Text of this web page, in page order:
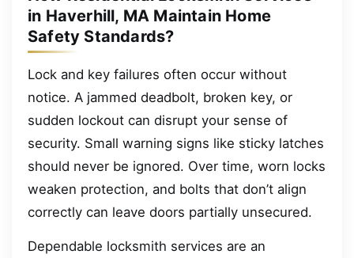
in Haverhill, MA Maintain Home
Safety Standards?
Lock and key failures often occur without
notice. A jammed deadbolt, broken key, or
sudden lockout can disrupt your sense of
security. Small warning signs like sticky latches
should never be ignored. Over time, worn locks
weaken protection, and bolts that don’t align
correctly can leave doors partially unsecured.
Dependable locksmith services are an